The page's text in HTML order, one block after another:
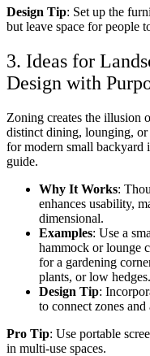
Design Tip: Set up the
but leave space for people
3. Ideas for
Design with
Zoning creates the illusion
distinct dining, lounging, or
formodern small backyard
guide.
Why It Works:
enhances usability,
dimensional.
Examples: Use a
hammock or lounge
for a gardening
plants, or low hedges.
Design Tip:
to connect zones
Pro Tip: Use portable
in multi-use spaces.